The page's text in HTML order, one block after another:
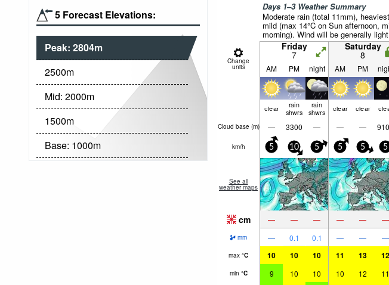
5 Forecast Elevations:
Peak: 2804m
2500m
Mid: 2000m
1500m
Base: 1000m
Days 1–3 Weather Summary
Moderate rain (total 11mm),
mild (max 14°C on Sun afternoon,
morning). Wind will be generally
Change
units
Friday
7
Saturday
8
AM PM night AM PM
clear rain
shwrs
rain
shwrs clear clear
Cloud base (m) — 3300 — — —
km/h 5 10 5 5 5 5
See all
weather maps
cm — — — — — —
mm — 0.1 0.1 — — —
max °C 10 10 10 11 13 12
min °C 9 10 10 10 12 11